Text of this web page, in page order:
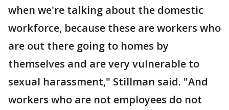
when we're talking about the domestic
workforce, because these are workers who
are out there going to homes by
themselves and are very vulnerable to
sexual harassment," Stillman said. "And
workers who are not employees do not